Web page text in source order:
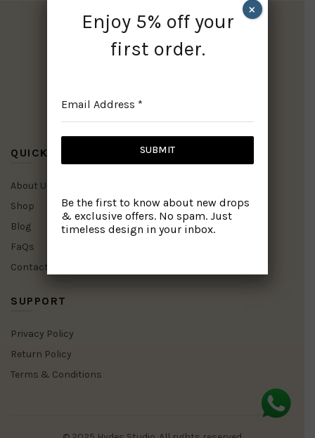
Facebook
QUICK LINKS
About Us
Shop
Blog
FaQs
Contact Us
SUPPORT
Privacy Policy
Return Policy
Terms & Conditions
Enjoy 5% off your
first order.
Email Address *
SUBMIT
Be the first to know about new drops
& exclusive offers. No spam. Just
timeless design in your inbox.
×